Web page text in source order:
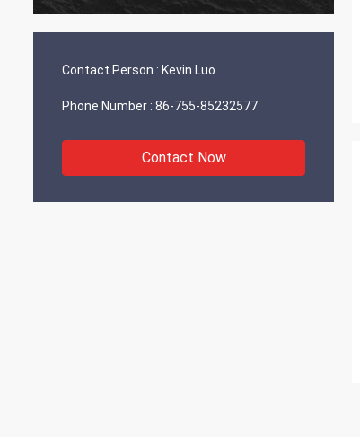
Contact Person : Kevin Luo
Phone Number : 86-755-85232577
Contact Now